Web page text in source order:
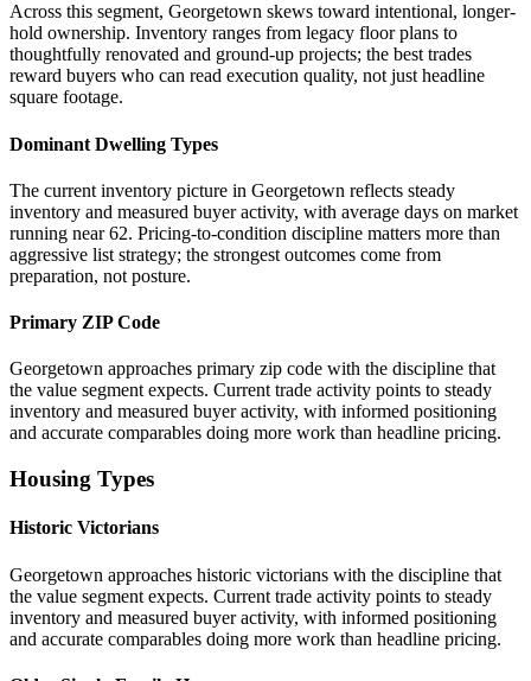
Across this segment, Georgetown skews toward intentional, longer-
hold ownership. Inventory ranges from legacy floor plans to
thoughtfully renovated and ground-up projects; the best trades
reward buyers who can read execution quality, not just headline
square footage.
Dominant Dwelling Types
The current inventory picture in Georgetown reflects steady
inventory and measured buyer activity, with average days on market
running near 62. Pricing-to-condition discipline matters more than
aggressive list strategy; the strongest outcomes come from
preparation, not posture.
Primary ZIP Code
Georgetown approaches primary zip code with the discipline that
the value segment expects. Current trade activity points to steady
inventory and measured buyer activity, with informed positioning
and accurate comparables doing more work than headline pricing.
Housing Types
Historic Victorians
Georgetown approaches historic victorians with the discipline that
the value segment expects. Current trade activity points to steady
inventory and measured buyer activity, with informed positioning
and accurate comparables doing more work than headline pricing.